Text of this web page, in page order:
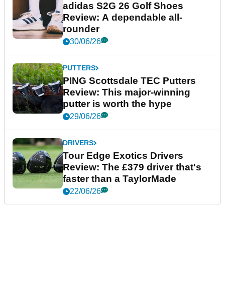
adidas S2G 26 Golf Shoes
Review: A dependable all-
rounder
30/06/26
PUTTERS
PING Scottsdale TEC Putters
Review: This major-winning
putter is worth the hype
29/06/26
DRIVERS
Tour Edge Exotics Drivers
Review: The £379 driver that's
faster than a TaylorMade
22/06/26